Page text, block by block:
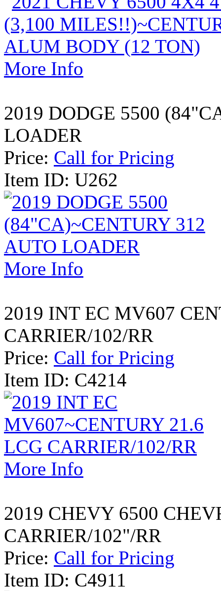
More Info
2019 DODGE 5500
LOADER
Price: Call for Pricing
Item ID: U262
More Info
2019 INT EC MV607
CARRIER/102/RR
Price: Call for Pricing
Item ID: C4214
More Info
2019 CHEVY 6500
CARRIER/102"/RR
Price: Call for Pricing
Item ID: C4911